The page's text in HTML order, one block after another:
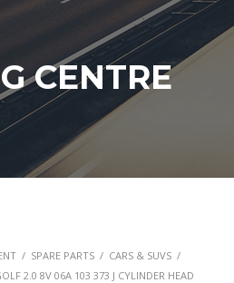
CENTRE
/ SPARE PARTS / CARS & SUVS /
2.0 8V 06A 103 373 J CYLINDER HEAD